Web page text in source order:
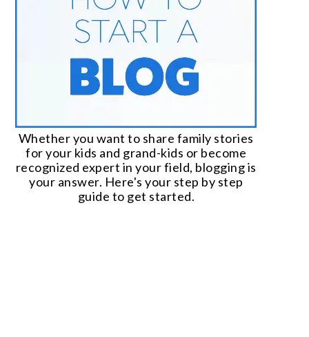
Whether you want to share family stories
for your kids and grand-kids or become
recognized expert in your field, blogging is
your answer. Here's your step by step
guide to get started.